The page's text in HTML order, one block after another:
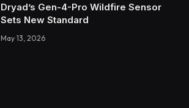
Dryad’s Gen-4-Pro Wildfire Sensor
Sets New Standard
May 13, 2026